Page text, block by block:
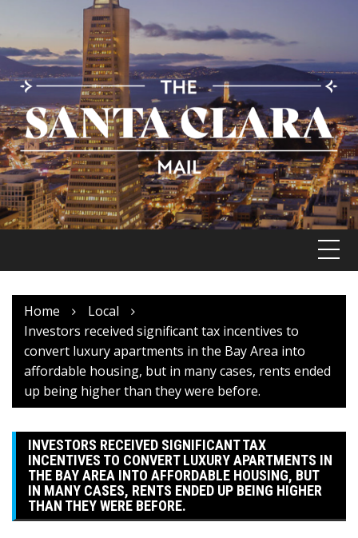
content
Home
Local
Investors received significant tax incentives to
convert luxury apartments in the Bay Area into
affordable housing, but in many cases, rents ended
up being higher than they were before.
INVESTORS RECEIVED SIGNIFICANT TAX
INCENTIVES TO CONVERT LUXURY APARTMENTS IN
THE BAY AREA INTO AFFORDABLE HOUSING, BUT
IN MANY CASES, RENTS ENDED UP BEING HIGHER
THAN THEY WERE BEFORE.